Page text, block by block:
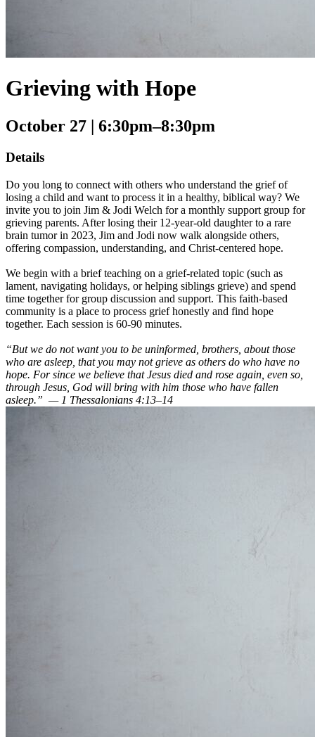
Grieving with Hope
October 27 | 6:30pm–8:30pm
Details
Do you long to connect with others who understand the grief of
losing a child and want to process it in a healthy, biblical way? We
invite you to join Jim & Jodi Welch for a monthly support group for
grieving parents. After losing their 12-year-old daughter to a rare
brain tumor in 2023, Jim and Jodi now walk alongside others,
offering compassion, understanding, and Christ-centered hope.
We begin with a brief teaching on a grief-related topic (such as
lament, navigating holidays, or helping siblings grieve) and spend
time together for group discussion and support. This faith-based
community is a place to process grief honestly and find hope
together. Each session is 60-90 minutes.
“But we do not want you to be uninformed, brothers, about those
who are asleep, that you may not grieve as others do who have no
hope. For since we believe that Jesus died and rose again, even so,
through Jesus, God will bring with him those who have fallen
asleep.” — 1 Thessalonians 4:13–14